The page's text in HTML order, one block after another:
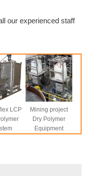
our experienced staff
LCP
Mining project
Dry Polymer
Equipment